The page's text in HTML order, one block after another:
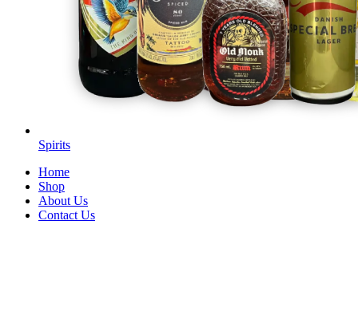
Spirits
Home
Shop
About Us
Contact Us